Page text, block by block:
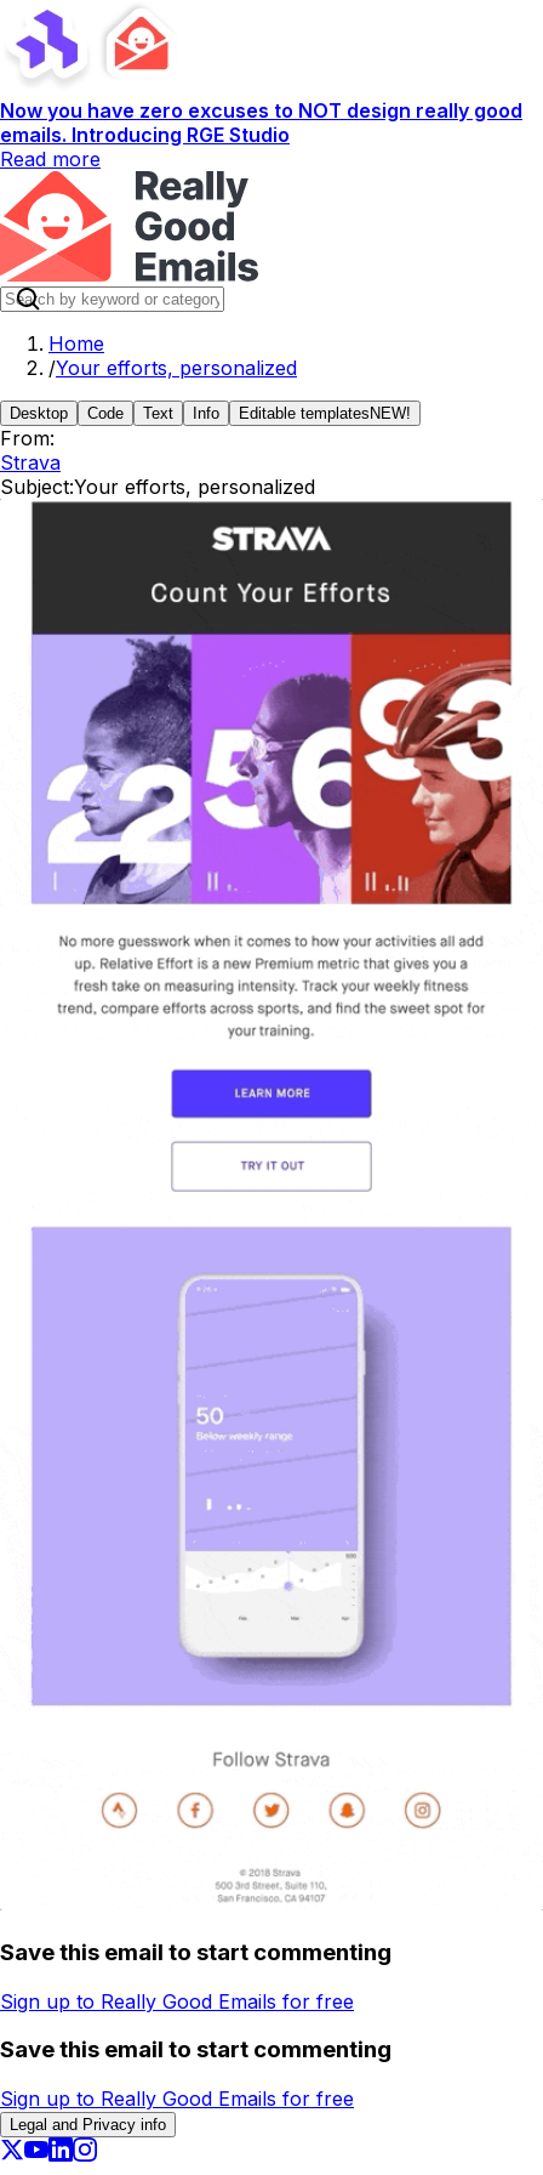
Now you have zero excuses to NOT design really good
emails. Introducing RGE Studio
Read more
Home
/Your efforts, personalized
Desktop Code Text Info Editable templates NEW!
From:
Strava
Subject:Your efforts, personalized
Save this email to start commenting
Sign up to Really Good Emails for free
Save this email to start commenting
Sign up to Really Good Emails for free
Legal and Privacy info